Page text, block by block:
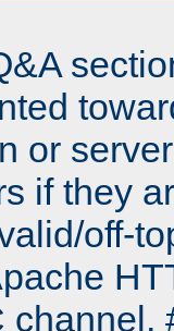
or
if they
off-
channel,